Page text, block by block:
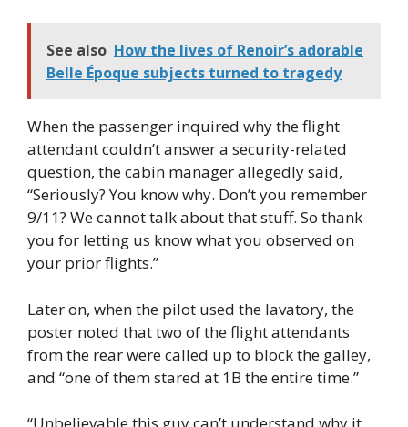
See also How the lives of Renoir’s adorable
Belle Époque subjects turned to tragedy
When the passenger inquired why the flight
attendant couldn’t answer a security-related
question, the cabin manager allegedly said,
“Seriously? You know why. Don’t you remember
9/11? We cannot talk about that stuff. So thank
you for letting us know what you observed on
your prior flights.”
Later on, when the pilot used the lavatory, the
poster noted that two of the flight attendants
from the rear were called up to block the galley,
and “one of them stared at 1B the entire time.”